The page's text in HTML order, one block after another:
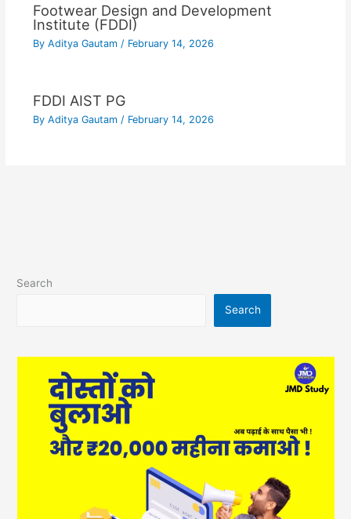
Footwear Design and Development
Institute (FDDI)
By Aditya Gautam / February 14, 2026
FDDI AIST PG
By Aditya Gautam / February 14, 2026
Search
Search